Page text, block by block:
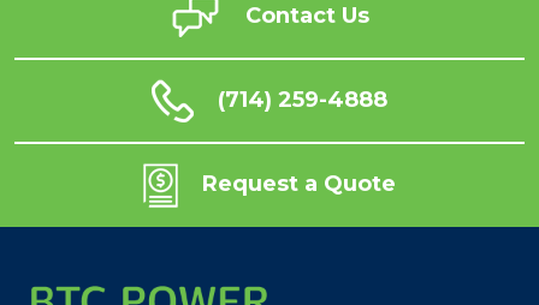
Contact Us
(714) 259-4888
Request a Quote